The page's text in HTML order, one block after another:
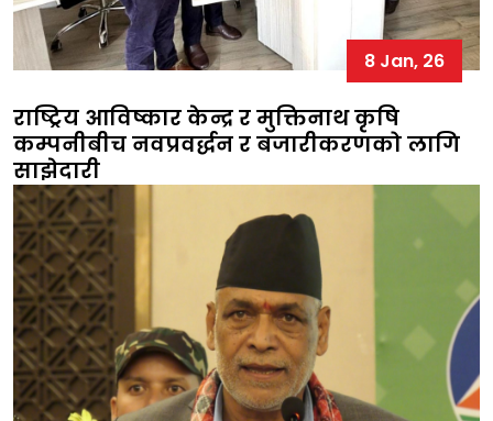
8 Jan, 26
राष्ट्रिय आविष्कार केन्द्र र मुक्तिनाथ कृषि
कम्पनीबीच नवप्रवर्द्धन र बजारीकरणको लागि
साझेदारी